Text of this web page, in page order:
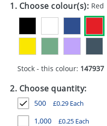
GIVEAWAYS
PENS
STATIONERY
SWEETS
1. Choose colour(s): Red
Stock - this colour: 147937
2. Choose quantity:
500 £0.29 Each
1,000 £0.25 Each